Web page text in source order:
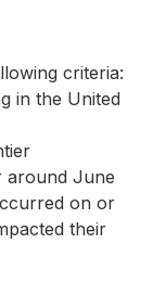
criteria:
in the United
around June
on or
their